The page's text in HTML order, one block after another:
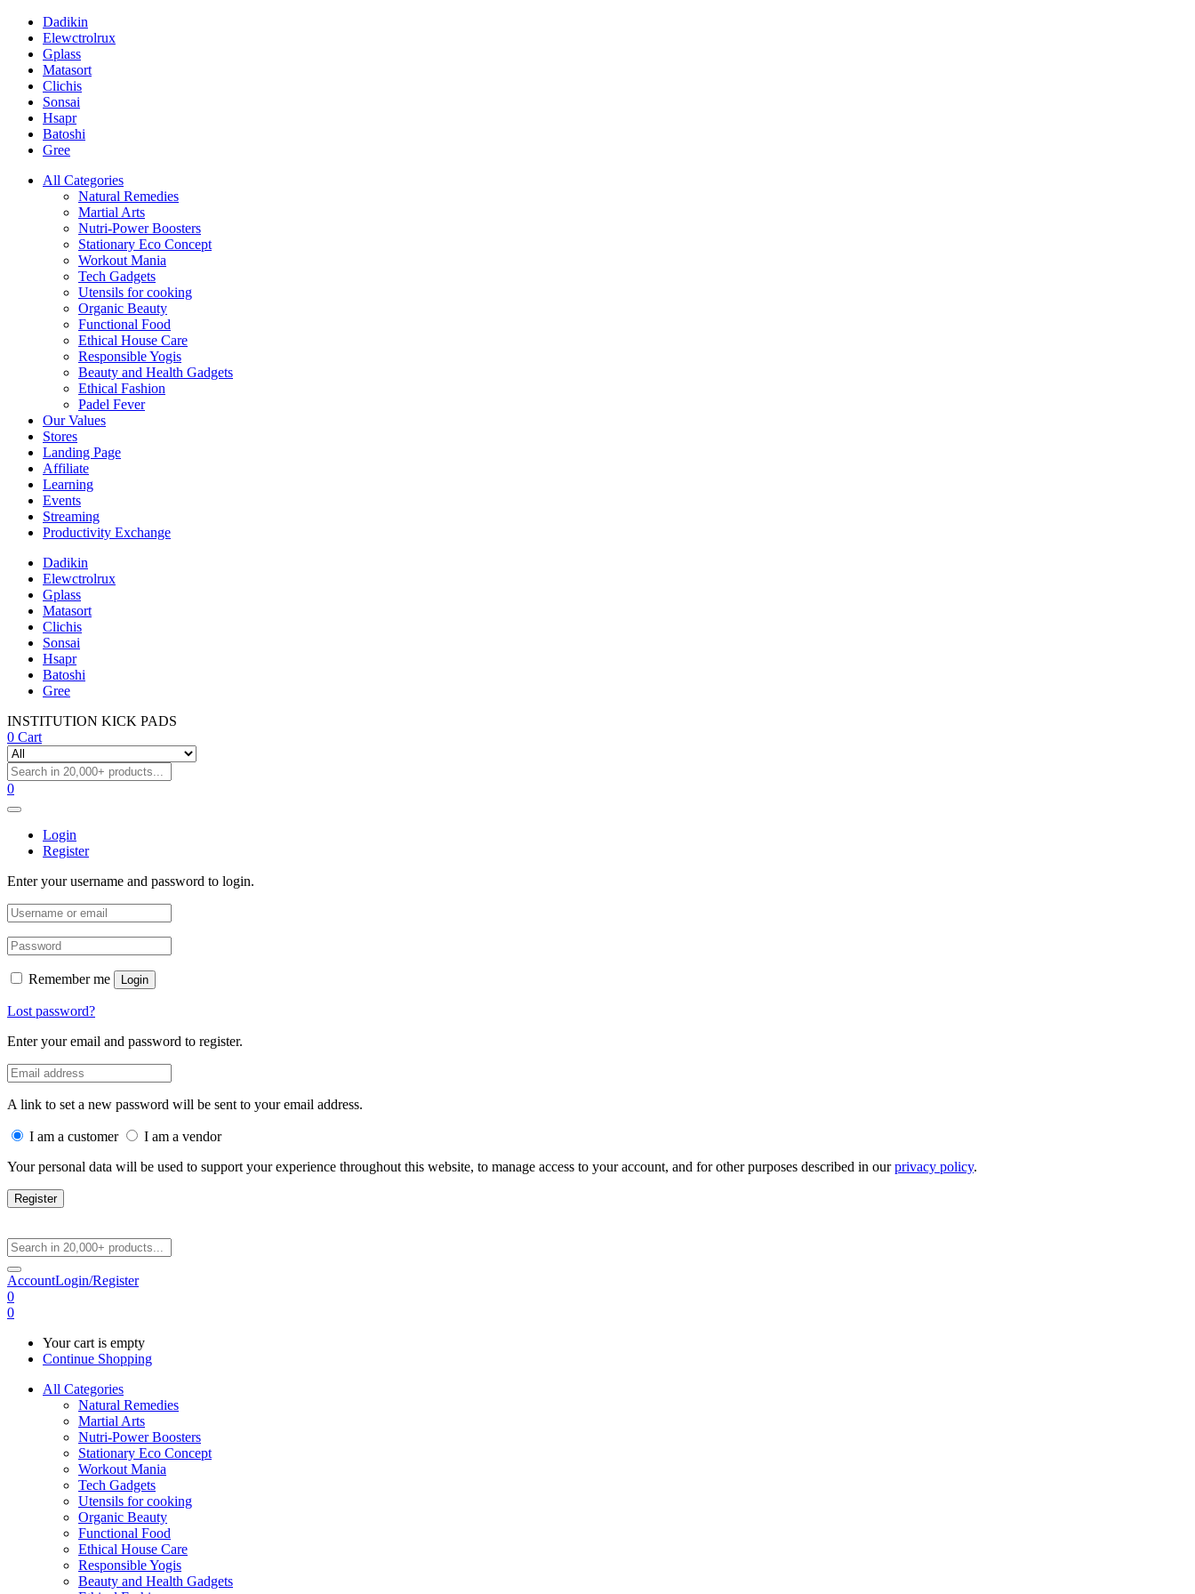
Dadikin
Elewctrolrux
Gplass
Matasort
Clichis
Sonsai
Hsapr
Batoshi
Gree
All Categories
Natural Remedies
Martial Arts
Nutri-Power Boosters
Stationary Eco Concept
Workout Mania
Tech Gadgets
Utensils for cooking
Organic Beauty
Functional Food
Ethical House Care
Responsible Yogis
Beauty and Health Gadgets
Ethical Fashion
Padel Fever
Our Values
Stores
Landing Page
Affiliate
Learning
Events
Streaming
Productivity Exchange
Dadikin
Elewctrolrux
Gplass
Matasort
Clichis
Sonsai
Hsapr
Batoshi
Gree
INSTITUTION KICK PADS
0 Cart
0
Login
Register
Enter your username and password to login.
Remember me Login
Lost password?
Enter your email and password to register.
A link to set a new password will be sent to your email address.
I am a customer
I am a vendor
Your personal data will be used to support your experience throughout this website, to manage access to your account, and for other purposes described in ourprivacy policy.
Register
AccountLogin/Register
0
0
Your cart is empty
Continue Shopping
All Categories
Natural Remedies
Martial Arts
Nutri-Power Boosters
Stationary Eco Concept
Workout Mania
Tech Gadgets
Utensils for cooking
Organic Beauty
Functional Food
Ethical House Care
Responsible Yogis
Beauty and Health Gadgets